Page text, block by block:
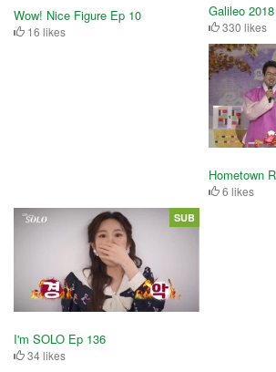
Wow! Nice Figure Ep 10
16 likes
Galileo
330 likes
Hometown
6 likes
I'm SOLO Ep 136
34 likes
SUB